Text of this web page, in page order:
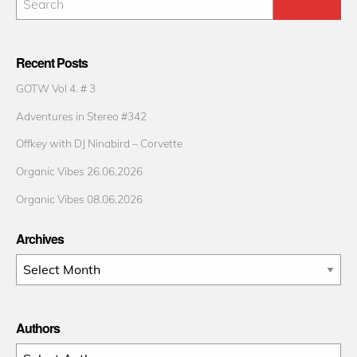
Recent Posts
GOTW Vol 4. # 3
Adventures in Stereo #342
Offkey with DJ Ninabird – Corvette
Organic Vibes 26.06.2026
Organic Vibes 08.06.2026
Archives
Archives
Authors